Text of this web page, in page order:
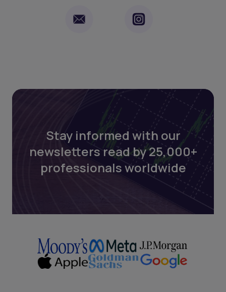
Stay informed with our
newsletters read by 25,000+
professionals worldwide